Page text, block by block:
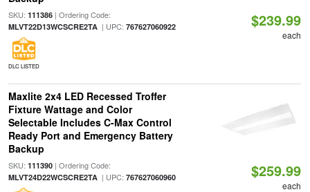
SKU: 111386| Ordering Code:
MLVT22D13WCSCRE2TA| UPC: 767627060922
DLC LISTED
$239.99
each
Maxlite 2x4 LED Recessed Troffer
Fixture Wattage and Color
Selectable Includes C-Max Control
Ready Port and Emergency Battery
Backup
SKU: 111390| Ordering Code:
MLVT24D22WCSCRE2TA| UPC: 767627060960 $259.99
each